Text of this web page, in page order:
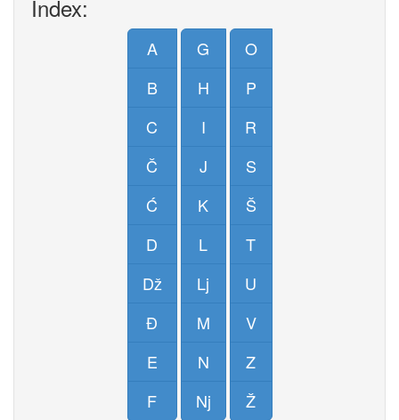
Index:
A
B
C
Č
Ć
D
Dž
Đ
E
F
G
H
I
J
K
L
Lj
M
N
Nj
O
P
R
S
Š
T
U
V
Z
Ž